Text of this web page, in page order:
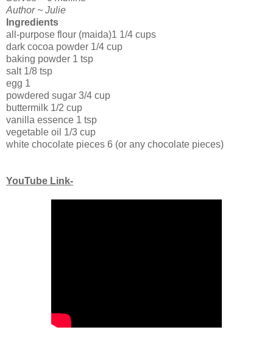
Author ~ Julie
Ingredients
all-purpose flour (maida)1 1/4 cups
dark cocoa powder 1/4 cup
baking powder 1 tsp
salt 1/8 tsp
egg 1
powdered sugar 3/4 cup
buttermilk 1/2 cup
vanilla essence 1 tsp
vegetable oil 1/3 cup
white chocolate pieces 6 (or any chocolate pieces)
YouTube Link-